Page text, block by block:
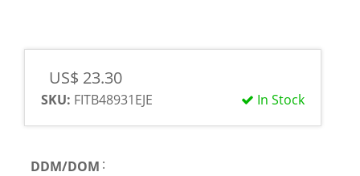
US$ 23.30
In Stock
SKU: FITB48931EJE
DDM/DOM :